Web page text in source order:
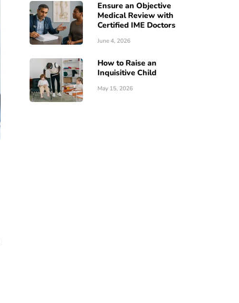
Ensure an Objective
Medical Review with
Certified IME Doctors
June 4, 2026
How to Raise an
Inquisitive Child
May 15, 2026